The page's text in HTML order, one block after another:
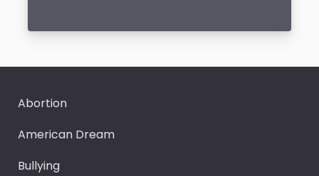
Abortion
American Dream
Bullying